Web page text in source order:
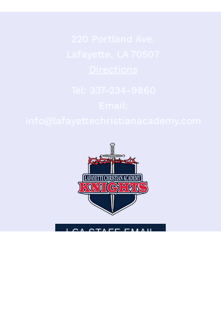
220 Portland Ave.
Lafayette, LA 70507
Directions
Tel: 337-234-9860
Email:
info@lafayettechristianacademy.com
LCA STAFF EMAIL